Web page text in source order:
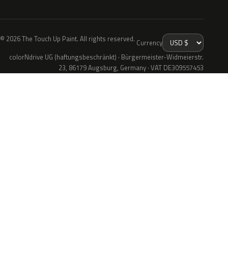
© 2026 The Touch Up Paint. All rights reserved. Currency
colorNdrive UG (haftungsbeschränkt) · Bürgermeister-Widmeierstr.
23, 86179 Augsburg, Germany · VAT DE309557453